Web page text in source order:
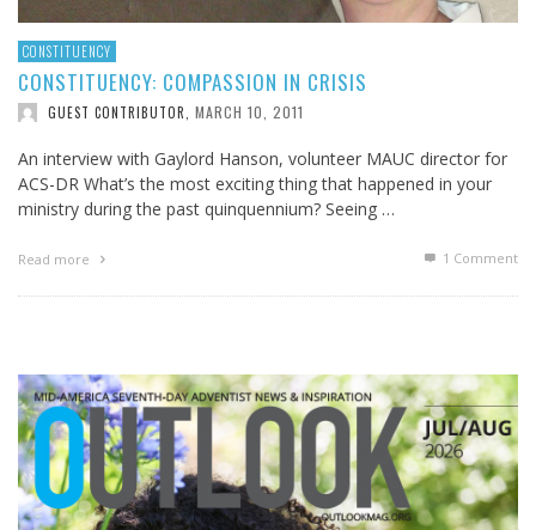
CONSTITUENCY
CONSTITUENCY: COMPASSION IN CRISIS
GUEST CONTRIBUTOR MARCH 10, 2011
An interview with Gaylord Hanson, volunteer MAUC director for
ACS-DR What’s the most exciting thing that happened in your
ministry during the past quinquennium? Seeing …
Read more 1 Comment